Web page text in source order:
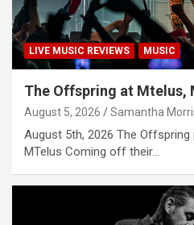
LIVE MUSIC REVIEWS MUSIC
The Offspring at Mtelus,
August 5, 2026 Samantha
August 5th, 2026 The
MTelus Coming off their…